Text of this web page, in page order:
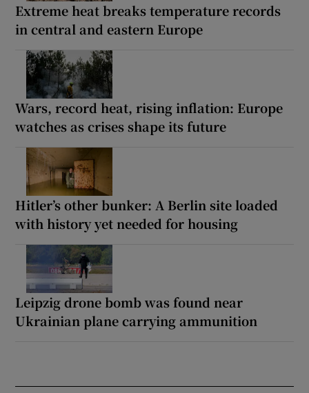
Extreme heat breaks temperature records
in central and eastern Europe
Wars, record heat, rising inflation: Europe
watches as crises shape its future
Hitler’s other bunker: A Berlin site loaded
with history yet needed for housing
Leipzig drone bomb was found near
Ukrainian plane carrying ammunition